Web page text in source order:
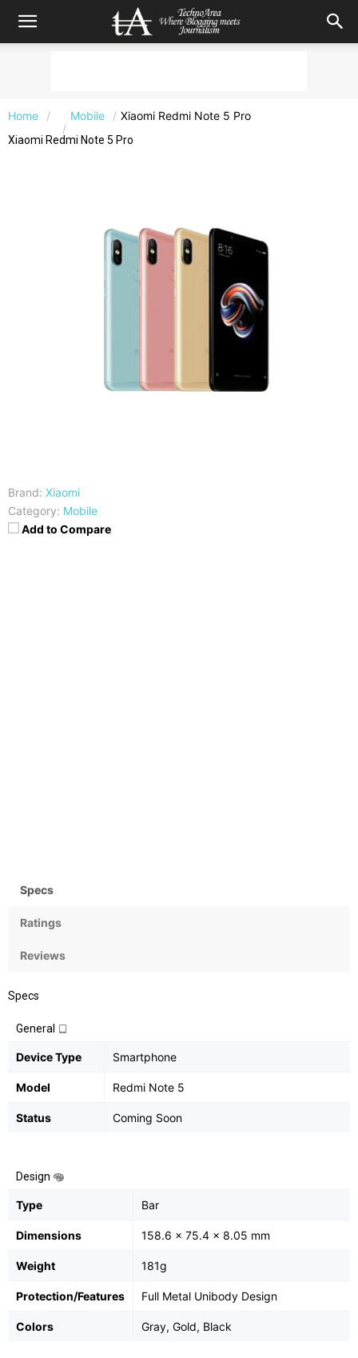
Home Mobile Xiaomi Redmi Note 5 Pro
Xiaomi Redmi Note 5 Pro
Brand: Xiaomi
Category: Mobile
Add to Compare
Specs
Ratings
Reviews
Specs
General
Device Type Smartphone
Model Redmi Note 5
Status Coming Soon
Design
Type Bar
Dimensions 158.6 x 75.4 x 8.05 mm
Weight 181g
Protection/Features Full Metal Unibody Design
Colors Gray, Gold, Black